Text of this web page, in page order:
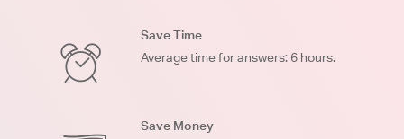
Save Time
Average time for answers: 6 hours.
Save Money